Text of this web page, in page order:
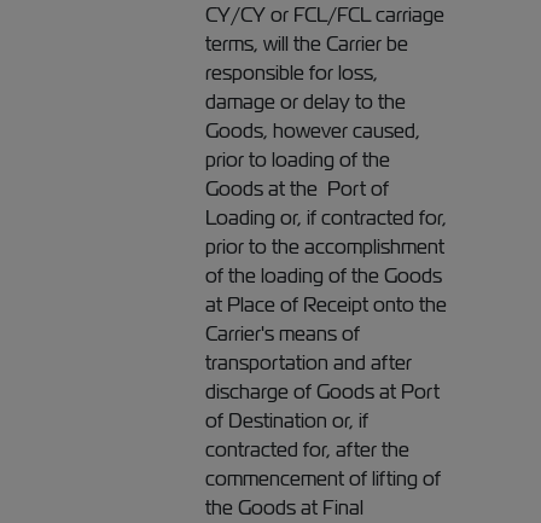
CY/CY or FCL/FCL carriage
terms, will the Carrier be
responsible for loss,
damage or delay to the
Goods, however caused,
prior to loading of the
Goods at the Port of
Loading or, if contracted for,
prior to the accomplishment
of the loading of the Goods
at Place of Receipt onto the
Carrier's means of
transportation and after
discharge of Goods at Port
of Destination or, if
contracted for, after the
commencement of lifting of
the Goods at Final